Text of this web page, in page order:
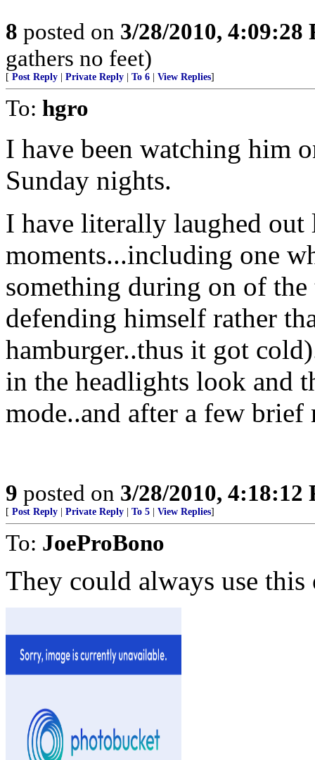
8 posted on 3/28/2010, 4:09:28
gathers no feet)
[ Post Reply Private Reply To 6 View Replies]
To: hgro
I have been watching him
Sunday nights.
I have literally laughed out
moments...including one
something during on of the
defending himself rather
hamburger..thus it got
in the headlights look and
mode..and after a few brief
9 posted on 3/28/2010, 4:18:12
[ Post Reply Private Reply To 5 View Replies]
To: JoeProBono
They could always use this